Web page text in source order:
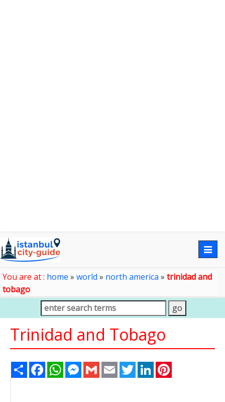
You are at : home » world » north america » trinidad and
tobago
Trinidad and Tobago
Share FacebookWhatsAppMessenger
Gmail Email TwitterLinkedIn